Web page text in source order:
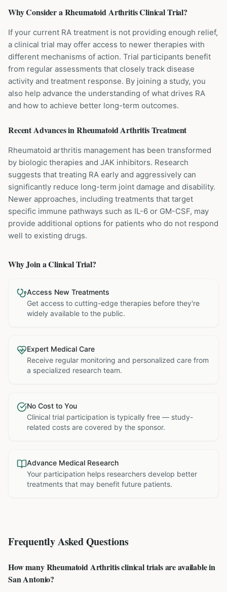
Why Consider aRheumatoid ArthritisClinical Trial?
If your current RA treatment is not providing enough relief,
a clinical trial may offer access to newer therapies with
different mechanisms of action. Trial participants benefit
from regular assessments that closely track disease
activity and treatment response. By joining a study, you
also help advance the understanding of what drives RA
and how to achieve better long-term outcomes.
Recent Advances inRheumatoid ArthritisTreatment
Rheumatoid arthritis management has been transformed
by biologic therapies and JAK inhibitors. Research
suggests that treating RA early and aggressively can
significantly reduce long-term joint damage and disability.
Newer approaches, including treatments that target
specific immune pathways such as IL-6 or GM-CSF, may
provide additional options for patients who do not respond
well to existing drugs.
Why Join a Clinical Trial?
Access New Treatments
Get access to cutting-edge therapies before they're
widely available to the public.
Expert Medical Care
Receive regular monitoring and personalized care from
a specialized research team.
No Cost to You
Clinical trial participation is typically free — study-
related costs are covered by the sponsor.
Advance Medical Research
Your participation helps researchers develop better
treatments that may benefit future patients.
Frequently Asked Questions
How many Rheumatoid Arthritis clinical trials are available in
San Antonio?